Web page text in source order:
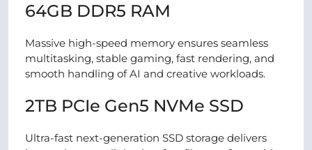
64GB DDR5 RAM
Massive high-speed memory ensures seamless
multitasking, stable gaming, fast rendering, and
smooth handling of AI and creative workloads.
2TB PCIe Gen5 NVMe SSD
Ultra-fast next-generation SSD storage delivers